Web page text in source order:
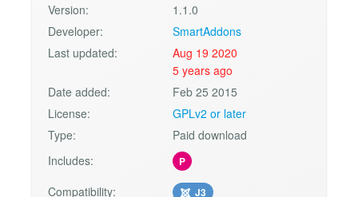
Version:
1.1.0
Developer:
SmartAddons
Last updated:
Aug 19 2020
5 years ago
Date added:
Feb 25 2015
License:
GPLv2 or later
Type:
Paid download
Includes:
P
Compatibility: J3